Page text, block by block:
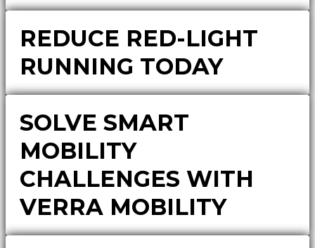
REDUCE RED-LIGHT
RUNNING TODAY
SOLVE SMART
MOBILITY
CHALLENGES WITH
VERRA MOBILITY